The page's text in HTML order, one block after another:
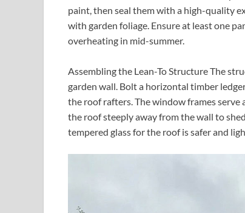
paint, then seal them with a high-quality
with garden foliage. Ensure at least one
overheating in mid-summer.
Assembling the Lean-To Structure The
garden wall. Bolt a horizontal timber
the roof rafters. The window frames
the roof steeply away from the wall to
tempered glass for the roof is safer and